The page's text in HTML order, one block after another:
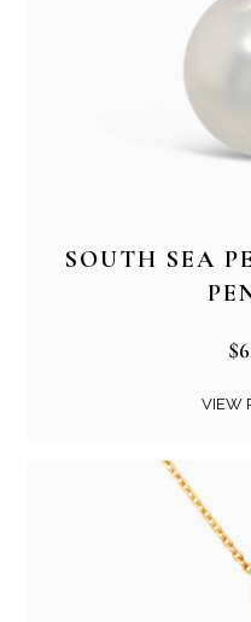
SOUTH SEA
$
VIEW